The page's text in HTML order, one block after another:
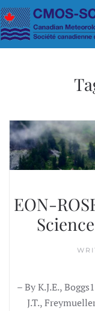
Skip to main
EON-
– By K.J.E.,
J.T.,